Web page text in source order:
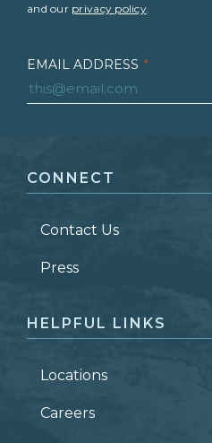
and our privacy policy.
EMAIL ADDRESS *
LAST NAME *
ZIP CODE
CONNECT
Contact Us
Press
HELPFUL LINKS
Locations
Careers